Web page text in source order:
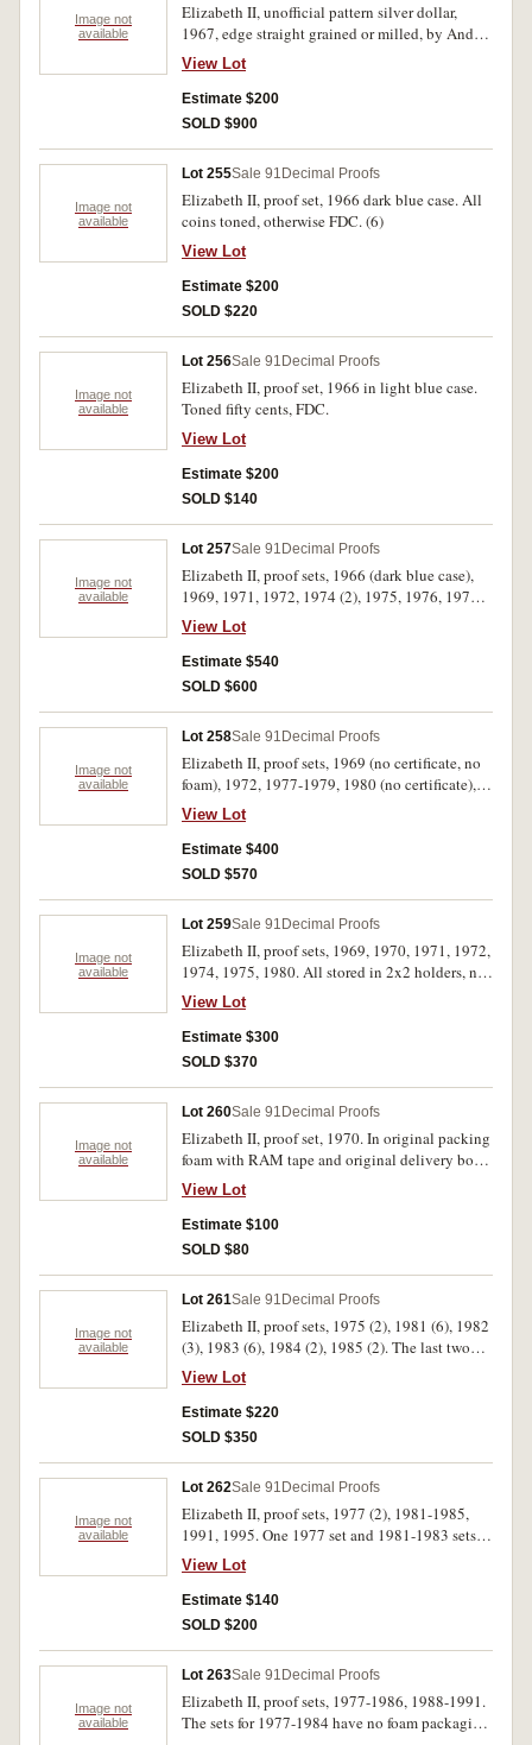
Image not
available
Elizabeth II, unofficial pattern silver dollar,
1967, edge straight grained or milled, by Andor
Meszaros. Uncirculated.
View Lot
Estimate $200
SOLD $900
Image not
available
Lot 255Sale 91 Decimal Proofs
Elizabeth II, proof set, 1966 dark blue case. All
coins toned, otherwise FDC. (6)
View Lot
Estimate $200
SOLD $220
Image not
available
Lot 256Sale 91 Decimal Proofs
Elizabeth II, proof set, 1966 in light blue case.
Toned fifty cents, FDC.
View Lot
Estimate $200
SOLD $140
Image not
available
Lot 257Sale 91 Decimal Proofs
Elizabeth II, proof sets, 1966 (dark blue case),
1969, 1971, 1972, 1974 (2), 1975, 1976, 1979,
1983. The 1966 coins have toning and a
hairline scratch on obverse of fifty cents, some
of the coins in the 1971 set are loose, the 1972,
1974 and 1976 sets all have scuff marks on the
View Lot
Estimate $540
SOLD $600
Image not
available
Lot 258Sale 91 Decimal Proofs
Elizabeth II, proof sets, 1969 (no certificate, no
foam), 1972, 1977-1979, 1980 (no certificate),
1981 (6), 1982, 1983, 1985-1987, 1988 (mark
on felt case). In cases of issue with certificates
unless otherwise stated, FDC. (18)
View Lot
Estimate $400
SOLD $570
Image not
available
Lot 259Sale 91 Decimal Proofs
Elizabeth II, proof sets, 1969, 1970, 1971, 1972,
1974, 1975, 1980. All stored in 2x2 holders, no
cases, FDC. (42)
View Lot
Estimate $300
SOLD $370
Image not
available
Lot 260Sale 91 Decimal Proofs
Elizabeth II, proof set, 1970. In original packing
foam with RAM tape and original delivery box
with RAM red tape, FDC.
View Lot
Estimate $100
SOLD $80
Image not
available
Lot 261Sale 91 Decimal Proofs
Elizabeth II, proof sets, 1975 (2), 1981 (6), 1982
(3), 1983 (6), 1984 (2), 1985 (2). The last two
sets with some marking on plastic cases, the rest
all with certificates, FDC. (21)
View Lot
Estimate $220
SOLD $350
Image not
available
Lot 262Sale 91 Decimal Proofs
Elizabeth II, proof sets, 1977 (2), 1981-1985,
1991, 1995. One 1977 set and 1981-1983 sets
without foam otherwise all sets FDC. (9)
View Lot
Estimate $140
SOLD $200
Image not
available
Lot 263Sale 91 Decimal Proofs
Elizabeth II, proof sets, 1977-1986, 1988-1991.
The sets for 1977-1984 have no foam packaging,